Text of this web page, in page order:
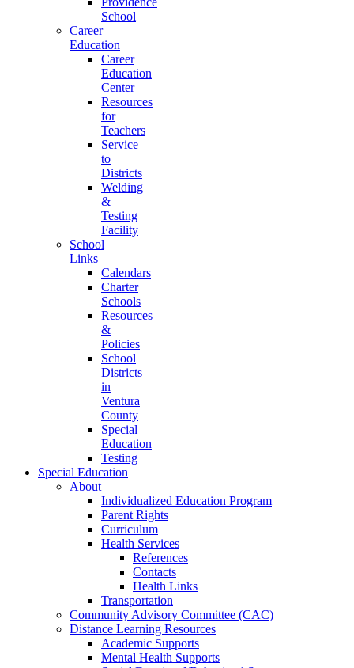
School
Career
Education
Career
Education
Center
Resources
for
Teachers
Service
to
Districts
Welding
&
Testing
Facility
School
Links
Calendars
Charter
Schools
Resources
&
Policies
School
Districts
in
Ventura
County
Special
Education
Testing
Special Education
About
Individualized Education Program
Parent Rights
Curriculum
Health Services
References
Contacts
Health Links
Transportation
Community Advisory Committee (CAC)
Distance Learning Resources
Academic Supports
Mental Health Supports